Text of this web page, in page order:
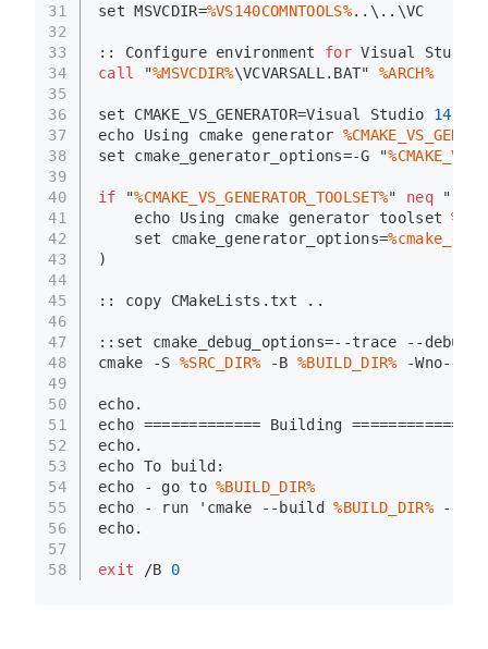
31
32
33
34
35
36
37
38
39
40
41
42
43
44
45
46
47
48
49
50
51
52
53
54
55
56
57
58
set MSVCDIR=%VS140COMNTOOLS%..\..\VC
:: Configure environment for Visual Studio
call
"%MSVCDIR%\VCVARSALL.BAT" %ARCH%
set CMAKE_VS_GENERATOR=Visual Studio 14
echo Using cmake generator
set cmake_generator_options=-G "
if "%CMAKE_VS_GENERATOR_TOOLSET%" neq "" (
echo Using cmake generator toolset
set cmake_generator_options=
)
:: copy CMakeLists.txt ..
:: set
cmake_debug_options=--trace --debug-
cmake -S %SRC_DIR% -B %BUILD_DIR% -Wno-dev
echo.
echo ============= Building ============
echo.
echo To build:
echo - go to %BUILD_DIR%
echo - run 'cmake --build %BUILD_DIR% --
echo.
exit /B 0